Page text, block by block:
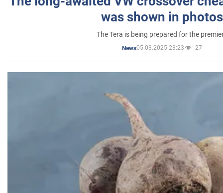
was shown in photos
The Tera is being prepared for the
News05.03.2025 23:23 27